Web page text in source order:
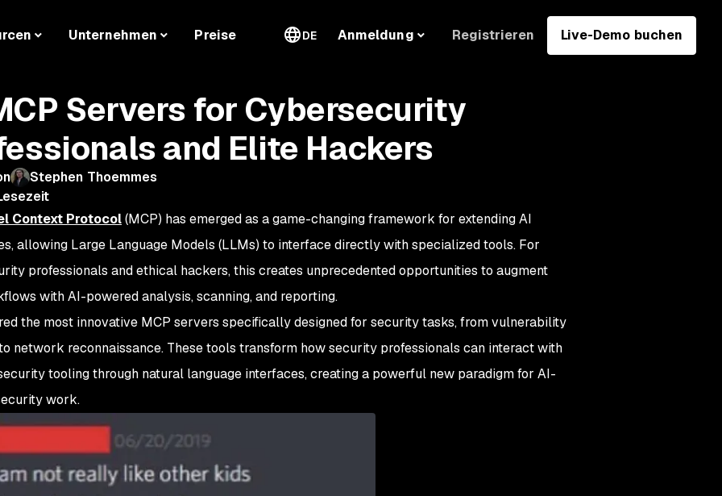
Unternehmen Preise DE Anmeldung Registrieren Live-Demo buchen
Servers for Cybersecurity
and Elite Hackers
Stephen Thoemmes
Context Protocol(MCP) has emerged as a game-changing framework for extending AI
allowing Large Language Models (LLMs) to interface directly with specialized tools. For
professionals and ethical hackers, this creates unprecedented opportunities to augment
with AI-powered analysis, scanning, and reporting.
the most innovative MCP servers specifically designed for security tasks, from vulnerability
network reconnaissance. These tools transform how security professionals can interact with
tooling through natural language interfaces, creating a powerful new paradigm for AI-
work.